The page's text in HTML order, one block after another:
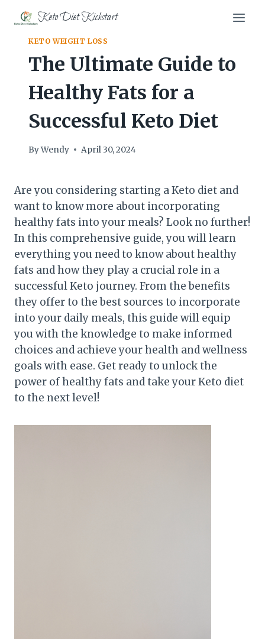
content
Keto Diet Kickstart
KETO WEIGHT LOSS
The Ultimate Guide to
Healthy Fats for a
Successful Keto Diet
ByWendy April 30, 2024
Are you considering starting a Keto diet and
want to know more about incorporating
healthy fats into your meals? Look no further!
In this comprehensive guide, you will learn
everything you need to know about healthy
fats and how they play a crucial role in a
successful Keto journey. From the benefits
they offer to the best sources to incorporate
into your daily meals, this guide will equip
you with the knowledge to make informed
choices and achieve your health and wellness
goals with ease. Get ready to unlock the
power of healthy fats and take your Keto diet
to the next level!